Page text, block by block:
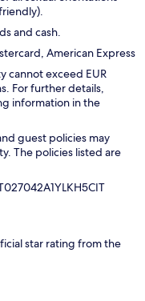
and cash.
American Express
cannot exceed EUR
For further details,
information in the
guest policies may
The policies listed are
star rating from the